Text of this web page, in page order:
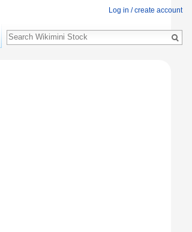
Log in / create account
Search